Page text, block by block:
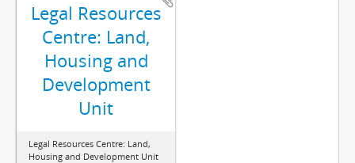
Legal Resources
Centre: Land,
Housing and
Development
Unit
Legal Resources Centre: Land,
Housing and Development Unit